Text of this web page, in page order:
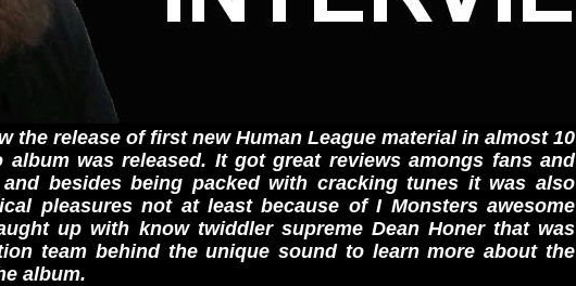
the release of first new Human League material in almost 10
album was released. It got great reviews amongs fans and
besides being packed with cracking tunes it was also
pleasures not at least because of I Monsters awesome
up with know twiddler supreme Dean Honer that was
team behind the unique sound to learn more about the
album.